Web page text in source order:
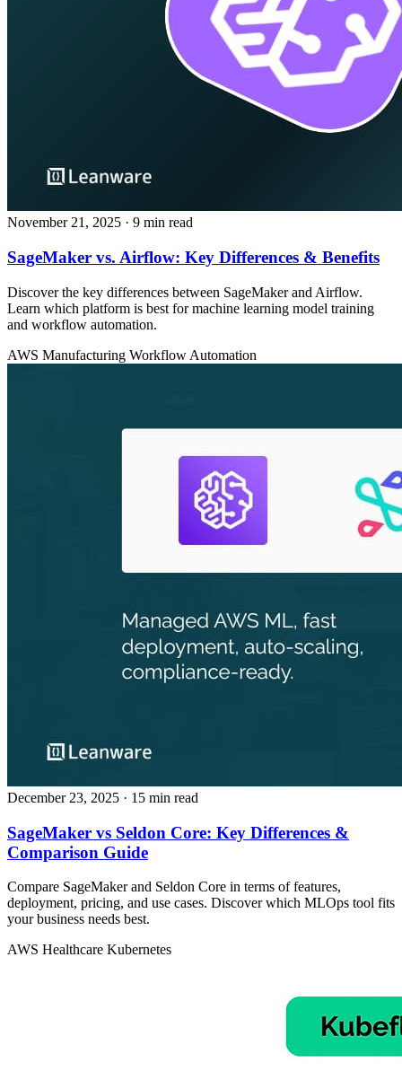
November 21, 2025 · 9 min read
SageMaker vs. Airflow: Key Differences & Benefits
Discover the key differences between SageMaker and Airflow.
Learn which platform is best for machine learning model training
and workflow automation.
AWS Manufacturing Workflow Automation
December 23, 2025 · 15 min read
SageMaker vs Seldon Core: Key Differences &
Comparison Guide
Compare SageMaker and Seldon Core in terms of features,
deployment, pricing, and use cases. Discover which MLOps tool fits
your business needs best.
AWS Healthcare Kubernetes